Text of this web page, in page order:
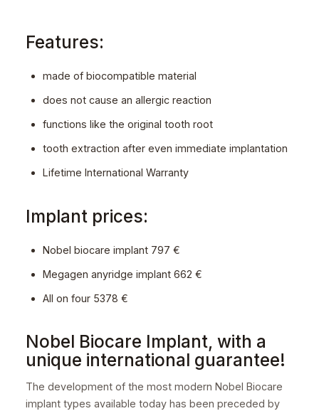
Features:
made of biocompatible material
does not cause an allergic reaction
functions like the original tooth root
tooth extraction after even immediate implantation
Lifetime International Warranty
Implant prices:
Nobel biocare implant 797 €
Megagen anyridge implant 662 €
All on four 5378 €
Nobel Biocare Implant, with a
unique international guarantee!
The development of the most modern Nobel Biocare
implant types available today has been preceded by